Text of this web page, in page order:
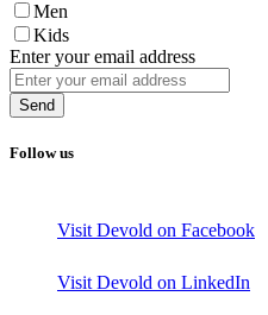
Men
Kids
Enter your email address
Send
Follow us
Visit Devold on Facebook
Visit Devold on LinkedIn